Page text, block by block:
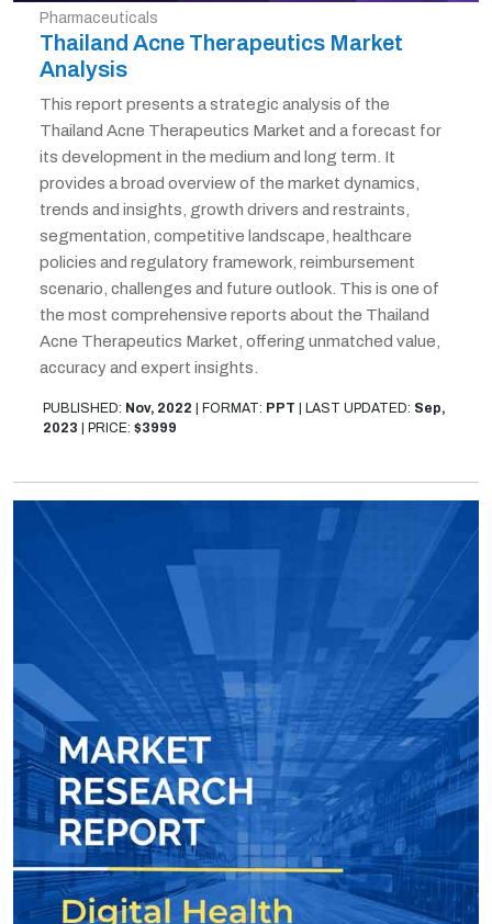
Pharmaceuticals
Thailand Acne Therapeutics Market
Analysis
This report presents a strategic analysis of the
Thailand Acne Therapeutics Market and a forecast for
its development in the medium and long term. It
provides a broad overview of the market dynamics,
trends and insights, growth drivers and restraints,
segmentation, competitive landscape, healthcare
policies and regulatory framework, reimbursement
scenario, challenges and future outlook. This is one of
the most comprehensive reports about the Thailand
Acne Therapeutics Market, offering unmatched value,
accuracy and expert insights.
PUBLISHED: Nov, 2022 FORMAT: PPT LAST UPDATED: Sep,
2023
PRICE: $3999